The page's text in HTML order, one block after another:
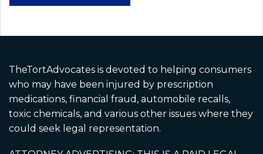
TheTortAdvocates is devoted to helping consumers
who may have been injured by prescription
medications, financial fraud, automobile recalls,
toxic chemicals, and various other issues where they
could seek legal representation.